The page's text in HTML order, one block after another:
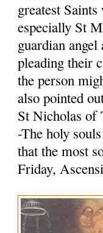
greatest
especially St
guardian
pleading their
the person
also pointed
St Nicholas of
-The holy
that the most
Friday,